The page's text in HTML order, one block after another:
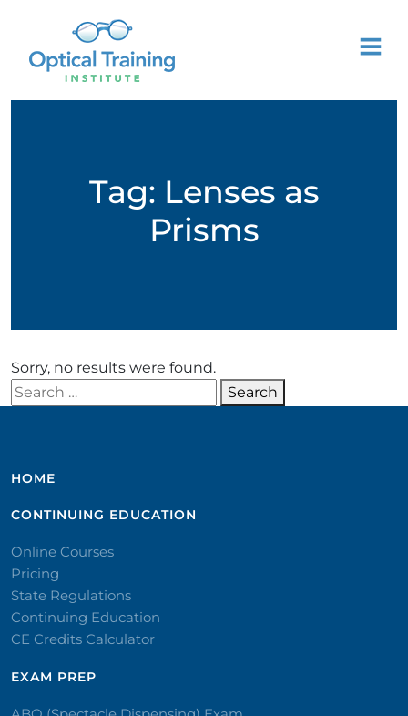
Tag: Lenses as
Prisms
Sorry, no results were found.
Search for:
Search
HOME
CONTINUING EDUCATION
Online Courses
Pricing
State Regulations
Continuing Education
CE Credits Calculator
EXAM PREP